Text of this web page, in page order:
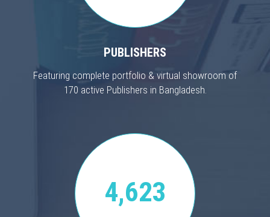
PUBLISHERS
Featuring complete portfolio & virtual showroom of
170 active Publishers in Bangladesh.
4,623